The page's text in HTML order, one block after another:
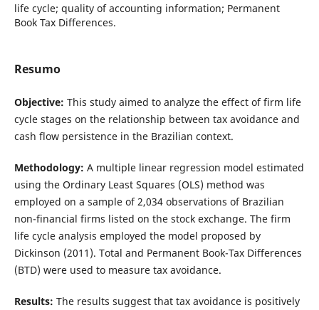
life cycle; quality of accounting information; Permanent
Book Tax Differences.
Resumo
Objective: This study aimed to analyze the effect of firm life
cycle stages on the relationship between tax avoidance and
cash flow persistence in the Brazilian context.
Methodology: A multiple linear regression model estimated
using the Ordinary Least Squares (OLS) method was
employed on a sample of 2,034 observations of Brazilian
non-financial firms listed on the stock exchange. The firm
life cycle analysis employed the model proposed by
Dickinson (2011). Total and Permanent Book-Tax Differences
(BTD) were used to measure tax avoidance.
Results: The results suggest that tax avoidance is positively